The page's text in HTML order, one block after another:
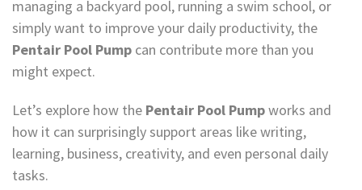
managing a backyard pool, running a swim school, or
simply want to improve your daily productivity, the
Pentair Pool Pump can contribute more than you
might expect.
Let’s explore how the Pentair Pool Pumpworks and
how it can surprisingly support areas like writing,
learning, business, creativity, and even personal daily
tasks.